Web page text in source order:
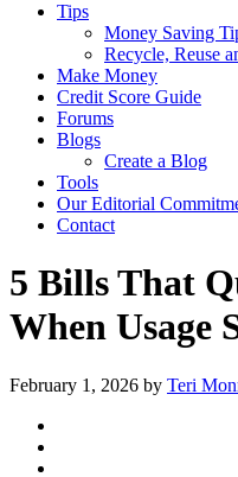
Tips
Money Saving
Recycle, Reuse
Make Money
Credit Score Guide
Forums
Blogs
Create a Blog
Tools
Our Editorial
Contact
5 Bills That
When Usage
February 1, 2026 by Teri